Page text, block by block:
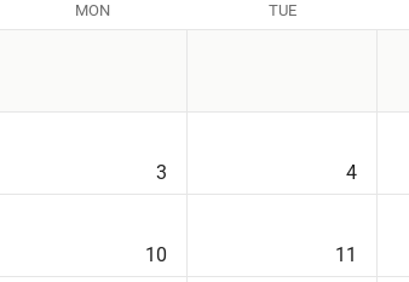
MON TUE
3 4
10 11